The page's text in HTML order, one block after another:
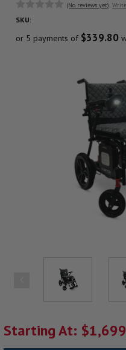
(No reviews yet)
SKU:
or 5 payments of $339.80
Starting At: